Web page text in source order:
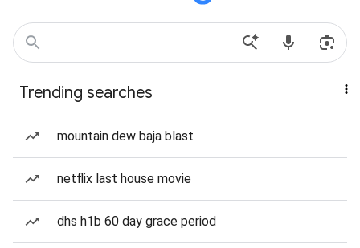
Trending searches
mountain dew baja blast
netflix last house movie
dhs h1b 60 day grace period